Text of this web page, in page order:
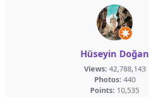
Hüseyin Doğan
Views: 42,788,143
Photos: 440
Points: 10,535